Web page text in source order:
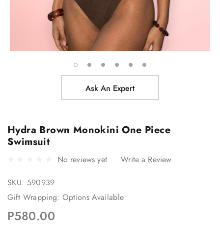
Ask An Expert
Hydra Brown Monokini One Piece
Swimsuit
No reviews yet Write a Review
SKU: 590939
Gift Wrapping: Options Available
P580.00